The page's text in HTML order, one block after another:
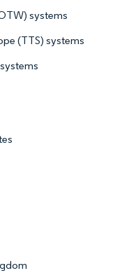
systems
(TTS) systems